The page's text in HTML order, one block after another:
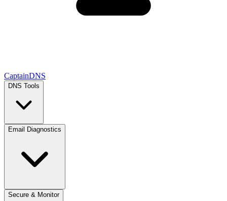
CaptainDNS
DNS Tools
Email Diagnostics
Secure & Monitor